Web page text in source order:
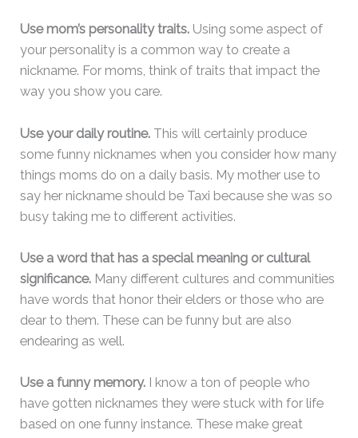
Use mom’s personality traits. Using some aspect of
your personality is a common way to create a
nickname. For moms, think of traits that impact the
way you show you care.
Use your daily routine. This will certainly produce
some funny nicknames when you consider how many
things moms do on a daily basis. My mother use to
say her nickname should be Taxi because she was so
busy taking me to different activities.
Use a word that has a special meaning or cultural
significance. Many different cultures and communities
have words that honor their elders or those who are
dear to them. These can be funny but are also
endearing as well.
Use a funny memory. I know a ton of people who
have gotten nicknames they were stuck with for life
based on one funny instance. These make great